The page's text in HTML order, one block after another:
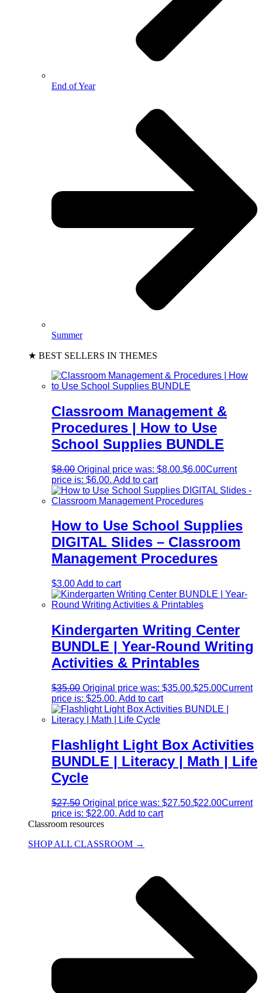
End of Year
Summer
★ BEST SELLERS IN THEMES
Classroom Management &
Procedures | How to Use
School Supplies BUNDLE
$8.00 Original price was: $8.00.$6.00Current
price is: $6.00. Add to cart
How to Use School Supplies
DIGITAL Slides – Classroom
Management Procedures
$3.00Add to cart
Kindergarten Writing Center
BUNDLE | Year-Round Writing
Activities & Printables
$35.00 Original price was: $35.00.$25.00Current
price is: $25.00. Add to cart
Flashlight Light Box Activities
BUNDLE | Literacy | Math | Life
Cycle
$27.50 Original price was: $27.50.$22.00Current
price is: $22.00. Add to cart
Classroom resources
SHOP ALL CLASSROOM →